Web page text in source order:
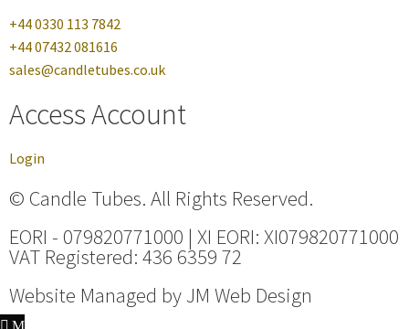
+44 0330 113 7842
+44 07432 081616
sales@candletubes.co.uk
Access Account
Login
© Candle Tubes. All Rights Reserved.
EORI - 079820771000 | XI EORI: XI079820771000
VAT Registered: 436 6359 72
Website Managed by JM Web Design